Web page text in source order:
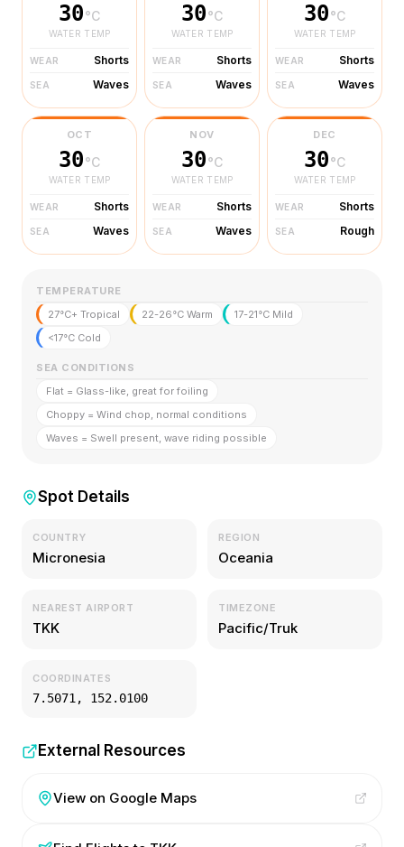
30°C
WATER TEMP
WEAR Shorts
SEA Waves
30°C
WATER TEMP
WEAR Shorts
SEA Waves
30°C
WATER TEMP
WEAR Shorts
SEA Waves
OCT
30°C
WATER TEMP
WEAR Shorts
SEA Waves
NOV
30°C
WATER TEMP
WEAR Shorts
SEA Waves
DEC
30°C
WATER TEMP
WEAR Shorts
SEA Rough
TEMPERATURE
27°C+ Tropical
22-26°C Warm
17-21°C Mild
<17°C Cold
SEA CONDITIONS
Flat = Glass-like, great for foiling
Choppy = Wind chop, normal conditions
Waves = Swell present, wave riding possible
Spot Details
COUNTRY
Micronesia
REGION
Oceania
NEAREST AIRPORT
TKK
TIMEZONE
Pacific/Truk
COORDINATES
7.5071 , 152.0100
External Resources
View on Google Maps